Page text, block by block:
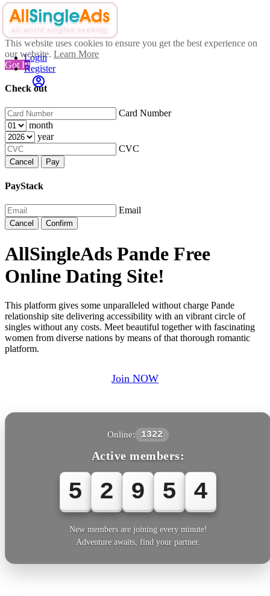
This website uses cookies to ensure you get the best experience on
our website. Learn More
Got It!
Check out
Card Number
month
year
CVC
Cancel Pay
PayStack
Email
Cancel Confirm
Login
Register
AllSingleAds Pande Free
Online Dating Site!
This platform gives some unparalleled without charge Pande
relationship site delivering accessibility with an vibrant circle of
singles without any costs. Meet beautiful together with fascinating
women from diverse nations by means of that thorough romantic
platform.
Join NOW
Online: 1322
Active members:
5 2 9 5
New members are joining every minute!
Adventure awaits, find your partner.